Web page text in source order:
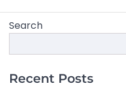
Search
Recent Posts